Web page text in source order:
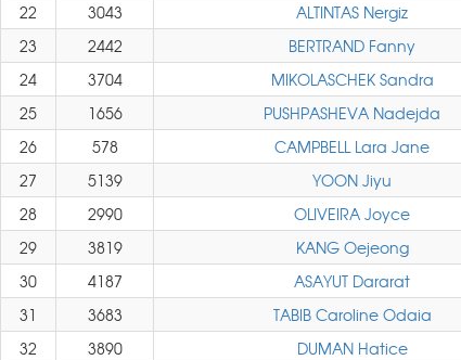
22
3043 ALTINTAS Nergiz
23
2442 BERTRAND Fanny
24
3704 MIKOLASCHEK Sandra
25
1656 PUSHPASHEVA Nadejda
26
578 CAMPBELL Lara Jane
27
5139 YOON Jiyu
28
2990 OLIVEIRA Joyce
29
3819 KANG Oejeong
30
4187 ASAYUT Dararat
31
3683 TABIB Caroline Odaia
32
3890 DUMAN Hatice